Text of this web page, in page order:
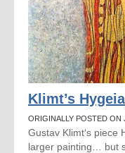
Klimt’s Hygeia
ORIGINALLY POSTED ON
Gustav Klimt‘s piece
larger painting… but